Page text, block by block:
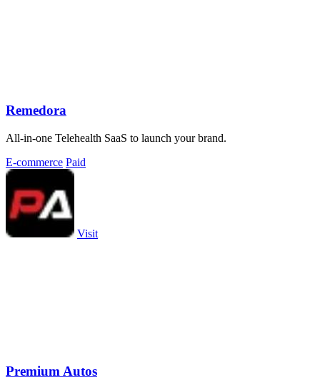
Remedora
All-in-one Telehealth SaaS to launch your brand.
E-commerce Paid
Visit
Premium Autos